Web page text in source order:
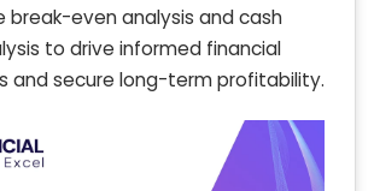
break-even analysis and cash
to drive informed financial
and secure long-term profitability.